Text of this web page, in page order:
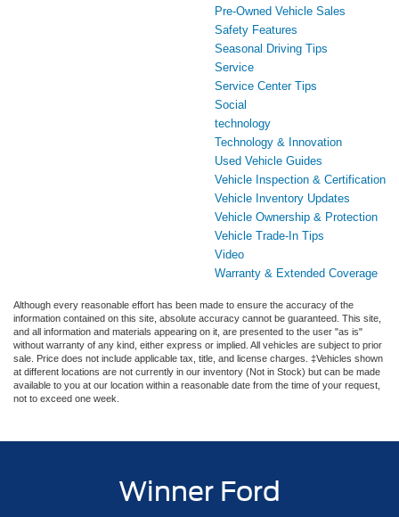
Pre-Owned Vehicle Sales
Safety Features
Seasonal Driving Tips
Service
Service Center Tips
Social
technology
Technology & Innovation
Used Vehicle Guides
Vehicle Inspection & Certification
Vehicle Inventory Updates
Vehicle Ownership & Protection
Vehicle Trade-In Tips
Video
Warranty & Extended Coverage
Although every reasonable effort has been made to ensure the accuracy of the
information contained on this site, absolute accuracy cannot be guaranteed. This site,
and all information and materials appearing on it, are presented to the user "as is"
without warranty of any kind, either express or implied. All vehicles are subject to prior
sale. Price does not include applicable tax, title, and license charges. ‡Vehicles shown
at different locations are not currently in our inventory (Not in Stock) but can be made
available to you at our location within a reasonable date from the time of your request,
not to exceed one week.
Winner Ford